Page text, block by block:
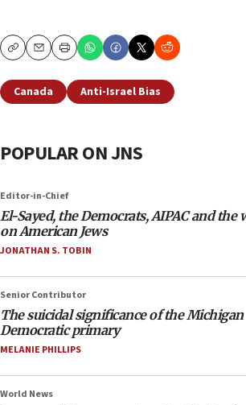
CopyEmailPrint
Canada Anti-Israel Bias
POPULAR ON JNS
Editor-in-Chief
El-Sayed, the Democrats, AIPAC and the
on American Jews
JONATHAN S. TOBIN
Senior Contributor
The suicidal significance of the Michigan
Democratic primary
MELANIE PHILLIPS
World News